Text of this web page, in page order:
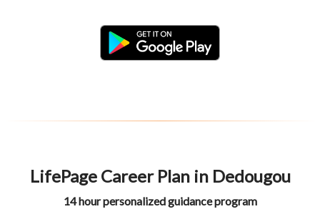
LifePage Career Plan in Dedougou
14 hour personalized guidance program